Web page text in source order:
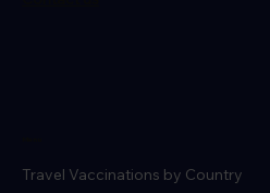
Travel Vaccinations by Country